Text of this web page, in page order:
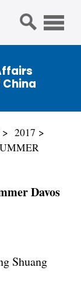
China
2017
Davos
Shuang